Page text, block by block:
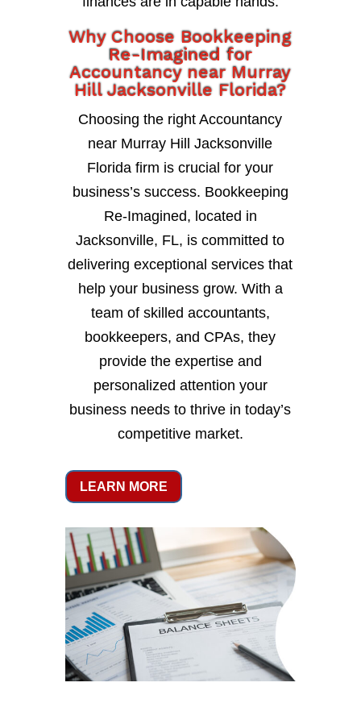
Why Choose Bookkeeping
Re-Imagined for
Accountancy near Murray
Hill Jacksonville Florida?
Choosing the right Accountancy
near Murray Hill Jacksonville
Florida firm is crucial for your
business’s success. Bookkeeping
Re-Imagined, located in
Jacksonville, FL, is committed to
delivering exceptional services that
help your business grow. With a
team of skilled accountants,
bookkeepers, and CPAs, they
provide the expertise and
personalized attention your
business needs to thrive in today’s
competitive market.
LEARN MORE